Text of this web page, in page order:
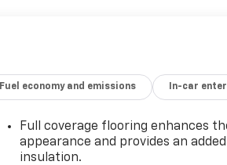
Fuel economy and emissions In-car
Full coverage flooring enhances
appearance and provides an
insulation.